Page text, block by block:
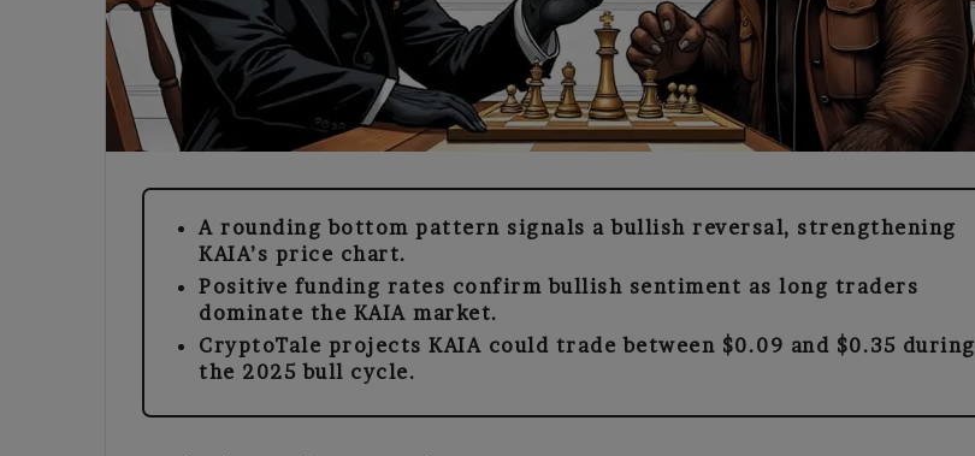
A rounding bottom pattern signals a bullish reversal, strengthening
KAIA’s price chart.
Positive funding rates confirm bullish sentiment as long traders
dominate the KAIA market.
CryptoTale projects KAIA could trade between $0.09 and $0.35 during
the 2025 bull cycle.